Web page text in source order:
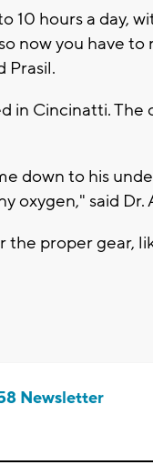
10 hours a day,
now you have to
Prasil.
in Cincinatti.
down to his
oxygen," said
the proper gear,
Newsletter